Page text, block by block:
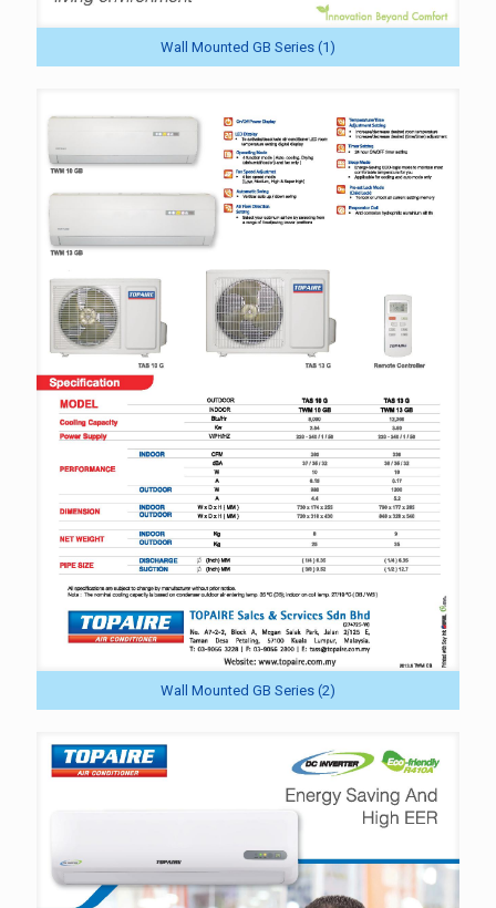
Wall Mounted GB Series (1)
Wall Mounted GB Series (2)